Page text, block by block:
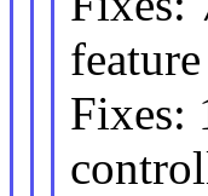
Fixes: